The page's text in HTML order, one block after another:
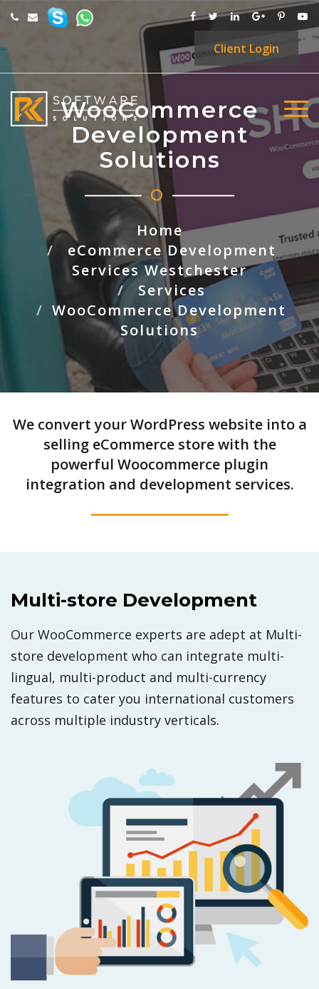
Client Login
WooCommerce
Development
Solutions
Home
eCommerce Development
Services Westchester
Services
WooCommerce Development
Solutions
We convert your WordPress website into a
selling eCommerce store with the
powerful Woocommerce plugin
integration and development services.
Multi-store Development
Our WooCommerce experts are adept at Multi-
store development who can integrate multi-
lingual, multi-product and multi-currency
features to cater you international customers
across multiple industry verticals.